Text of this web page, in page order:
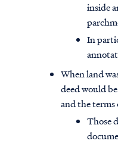
inside
In
When land
deed would
and the terms
Those